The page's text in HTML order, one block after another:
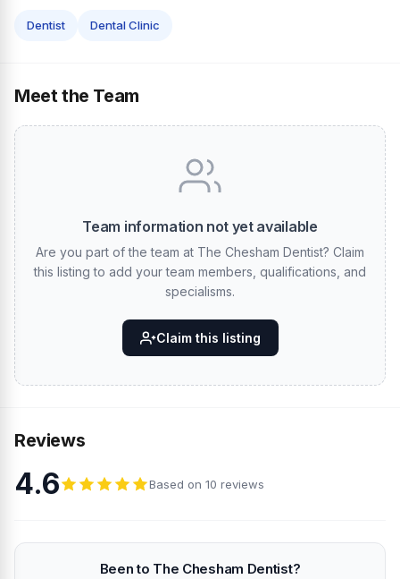
Dentist Dental Clinic
Meet the Team
Team information not yet available
Are you part of the team at The Chesham Dentist? Claim
this listing to add your team members, qualifications, and
specialisms.
Claim this listing
Reviews
4.6 Based on 10 reviews
Been to The Chesham Dentist?